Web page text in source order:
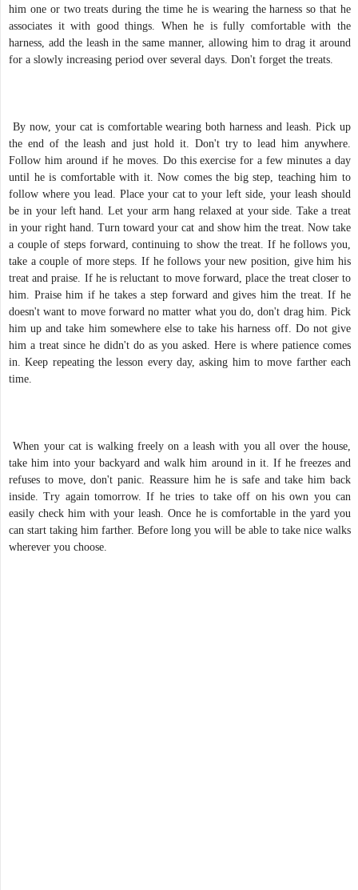
him one or two treats during the time he is wearing the harness so that he
associates it with good things. When he is fully comfortable with the
harness, add the leash in the same manner, allowing him to drag it around
for a slowly increasing period over several days. Don't forget the treats.
By now, your cat is comfortable wearing both harness and leash. Pick up
the end of the leash and just hold it. Don't try to lead him anywhere.
Follow him around if he moves. Do this exercise for a few minutes a day
until he is comfortable with it. Now comes the big step, teaching him to
follow where you lead. Place your cat to your left side, your leash should
be in your left hand. Let your arm hang relaxed at your side. Take a treat
in your right hand. Turn toward your cat and show him the treat. Now take
a couple of steps forward, continuing to show the treat. If he follows you,
take a couple of more steps. If he follows your new position, give him his
treat and praise. If he is reluctant to move forward, place the treat closer to
him. Praise him if he takes a step forward and gives him the treat. If he
doesn't want to move forward no matter what you do, don't drag him. Pick
him up and take him somewhere else to take his harness off. Do not give
him a treat since he didn't do as you asked. Here is where patience comes
in. Keep repeating the lesson every day, asking him to move farther each
time.
When your cat is walking freely on a leash with you all over the house,
take him into your backyard and walk him around in it. If he freezes and
refuses to move, don't panic. Reassure him he is safe and take him back
inside. Try again tomorrow. If he tries to take off on his own you can
easily check him with your leash. Once he is comfortable in the yard you
can start taking him farther. Before long you will be able to take nice walks
wherever you choose.